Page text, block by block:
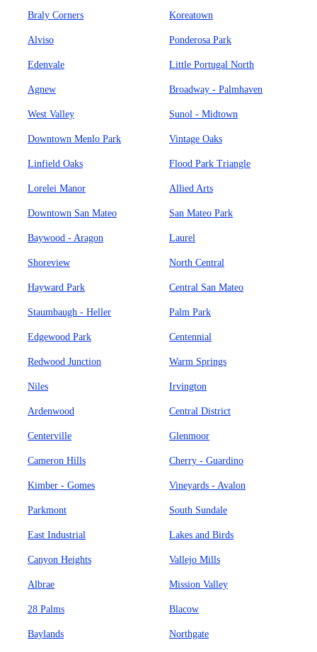
Braly Corners Koreatown
Alviso Ponderosa Park
Edenvale Little Portugal North
Agnew Broadway - Palmhaven
West Valley Sunol - Midtown
Downtown Menlo Park Vintage Oaks
Linfield Oaks Flood Park Triangle
Lorelei Manor Allied Arts
Downtown San Mateo San Mateo Park
Baywood - Aragon Laurel
Shoreview North Central
Hayward Park Central San Mateo
Staumbaugh - Heller Palm Park
Edgewood Park Centennial
Redwood Junction Warm Springs
Niles Irvington
Ardenwood Central District
Centerville Glenmoor
Cameron Hills Cherry - Guardino
Kimber - Gomes Vineyards - Avalon
Parkmont South Sundale
East Industrial Lakes and Birds
Canyon Heights Vallejo Mills
Albrae Mission Valley
28 Palms Blacow
Baylands Northgate